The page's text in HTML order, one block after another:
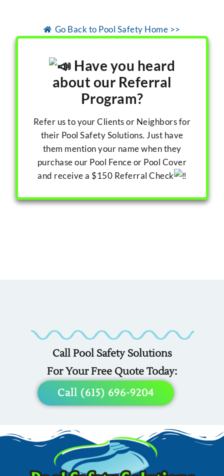
Go Back to Pool Safety Home >>
Have you heard
about our Referral
Program?
Refer us to your Clients or Neighbors for
their Pool Safety Solutions. Just have
them mention your name when they
purchase our Pool Fence or Pool Cover
and receive a $150 Referral Check
Covers
Any
Pool
Fencing
Any
Pool
Liners
Any
Pool
Call Pool Safety Solutions
For Your Free Quote Today:
Call (615) 696-9204